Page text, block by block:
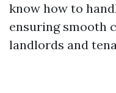
know how to
ensuring smooth
landlords and